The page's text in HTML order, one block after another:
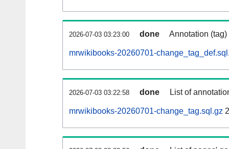
2026-07-03 03:23:00 done Annotation
mrwikibooks-20260701-
2026-07-03 03:22:58 done List of
mrwikibooks-20260701-change_tag.sql.gz